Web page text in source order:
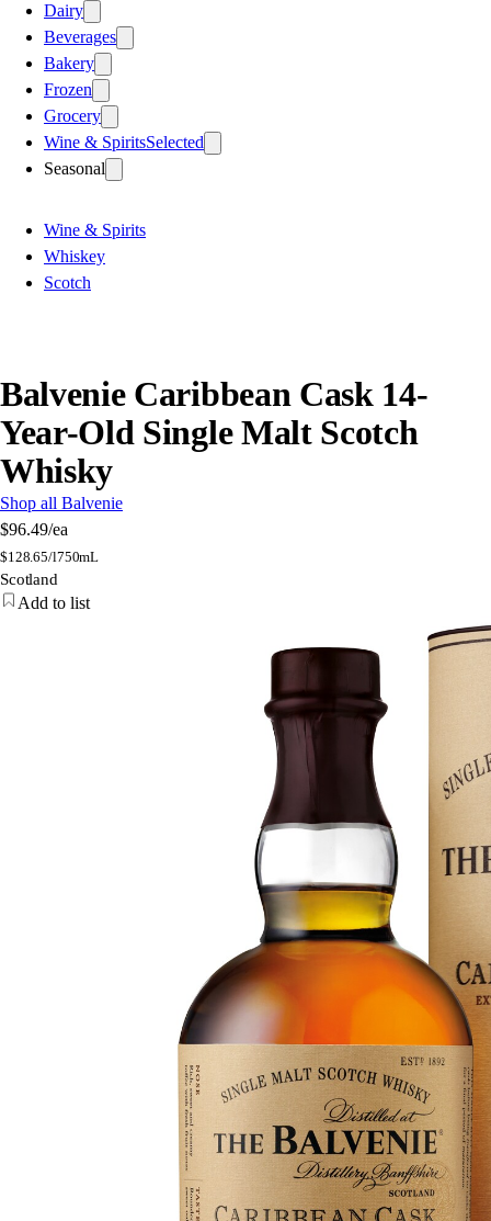
Dairy
Beverages
Bakery
Frozen
Grocery
Wine & SpiritsSelected
Seasonal
Wine & Spirits
Whiskey
Scotch
Balvenie Caribbean Cask 14-
Year-Old Single Malt Scotch
Whisky
Shop all Balvenie
$96.49/ea
$128.65/l750mL
Scotland
Add to list